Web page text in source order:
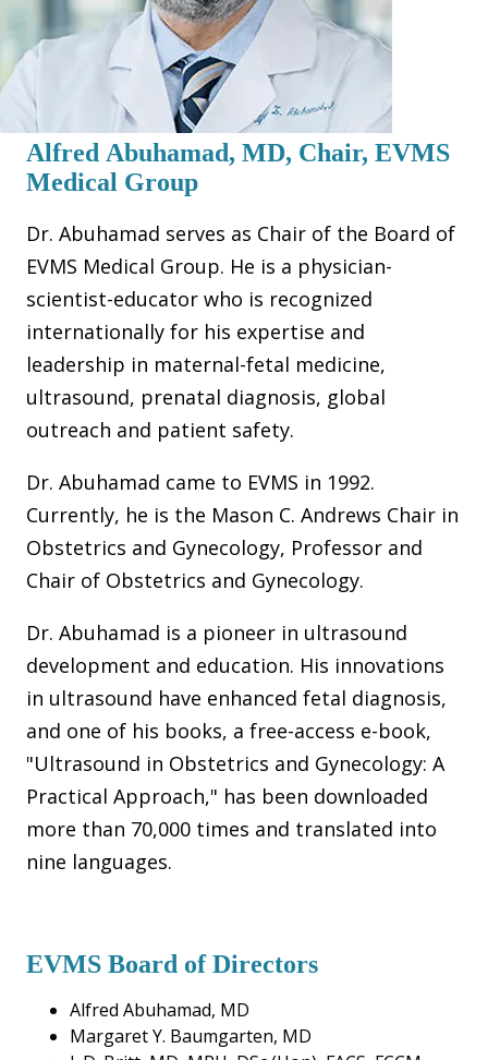
Alfred Abuhamad, MD, Chair, EVMS
Medical Group
Dr. Abuhamad serves as Chair of the Board of
EVMS Medical Group. He is a physician-
scientist-educator who is recognized
internationally for his expertise and
leadership in maternal-fetal medicine,
ultrasound, prenatal diagnosis, global
outreach and patient safety.
Dr. Abuhamad came to EVMS in 1992.
Currently, he is the Mason C. Andrews Chair in
Obstetrics and Gynecology, Professor and
Chair of Obstetrics and Gynecology.
Dr. Abuhamad is a pioneer in ultrasound
development and education. His innovations
in ultrasound have enhanced fetal diagnosis,
and one of his books, a free-access e-book,
"Ultrasound in Obstetrics and Gynecology: A
Practical Approach," has been downloaded
more than 70,000 times and translated into
nine languages.
EVMS Board of Directors
Alfred Abuhamad, MD
Margaret Y. Baumgarten, MD